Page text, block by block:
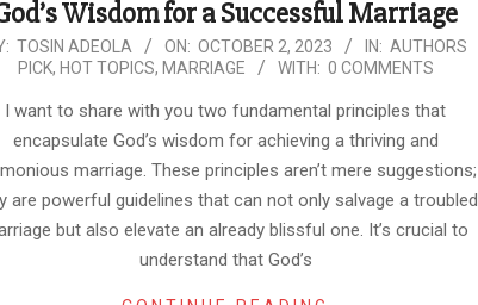
Wisdom for a Successful Marriage
TOSIN ADEOLA ON: OCTOBER 2, 2023 IN: AUTHORS
PICK, HOT TOPICS, MARRIAGE WITH: 0 COMMENTS
I want to share with you two fundamental principles that
encapsulate God’s wisdom for achieving a thriving and
marriage. These principles aren’t mere suggestions;
are powerful guidelines that can not only salvage a troubled
but also elevate an already blissful one. It’s crucial to
understand that God’s